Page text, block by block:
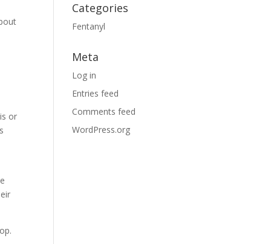
or
Categories
Fentanyl
Meta
Log in
Entries feed
Comments feed
WordPress.org